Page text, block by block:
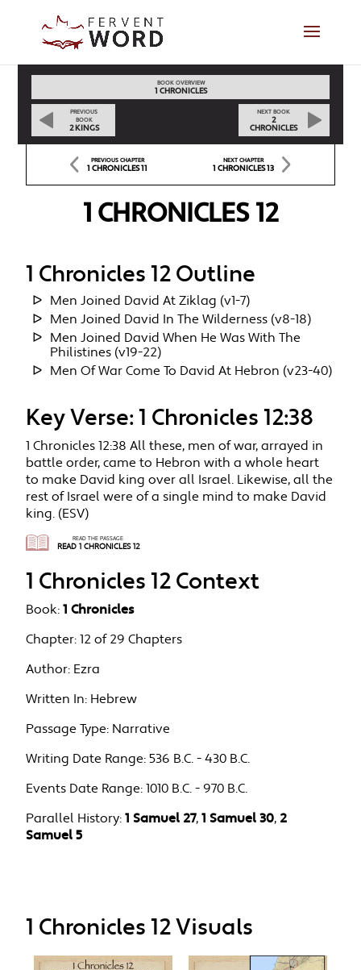
PREVIOUS
BOOK
2 KINGS
BOOK OVERVIEW
1 CHRONICLES
NEXT BOOK
2
CHRONICLES
PREVIOUS CHAPTER
1 CHRONICLES 11
NEXT CHAPTER
1 CHRONICLES 13
1 CHRONICLES 12
1 Chronicles 12 Outline
Men Joined David At Ziklag (v1-7)
Men Joined David In The Wilderness (v8-18)
Men Joined David When He Was With The
Philistines (v19-22)
Men Of War Come To David At Hebron (v23-40)
Key Verse: 1 Chronicles 12:38
1 Chronicles 12:38 All these, men of war, arrayed in
battle order, came to Hebron with a whole heart
to make David king over all Israel. Likewise, all the
rest of Israel were of a single mind to make David
king. (ESV)
READ THE PASSAGE
READ 1 CHRONICLES 12
1 Chronicles 12 Context
Book: 1 Chronicles
Chapter: 12 of 29 Chapters
Author: Ezra
Written In: Hebrew
Passage Type: Narrative
Writing Date Range: 536 B.C. - 430 B.C.
Events Date Range: 1010 B.C. - 970 B.C.
Parallel History: 1 Samuel 27,1 Samuel 30, 2
Samuel 5
1 Chronicles 12 Visuals